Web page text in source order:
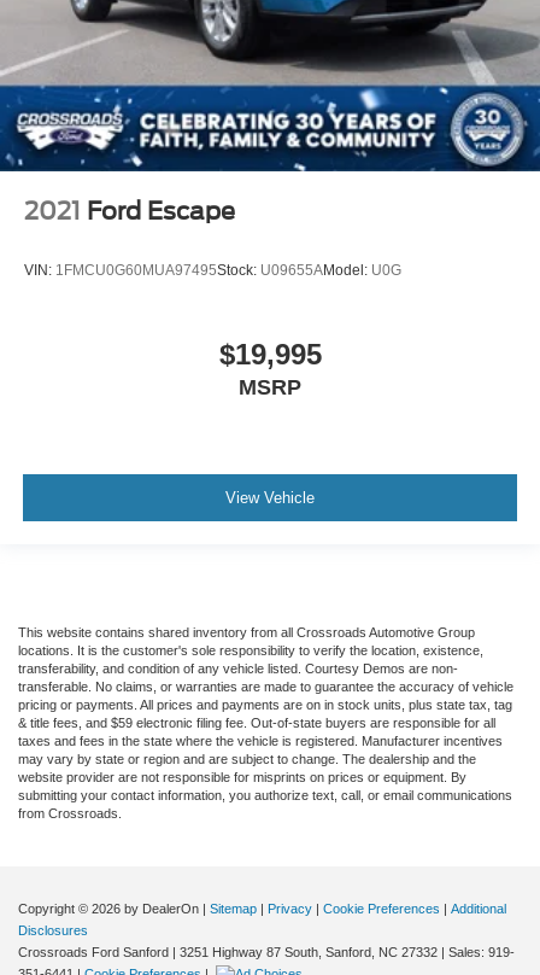
2021 Ford Escape
VIN: 1FMCU0G60MUA97495Stock: U09655AModel: U0G
$19,995
MSRP
View Vehicle
This website contains shared inventory from all Crossroads Automotive Group
locations. It is the customer's sole responsibility to verify the location, existence,
transferability, and condition of any vehicle listed. Courtesy Demos are non-
transferable. No claims, or warranties are made to guarantee the accuracy of vehicle
pricing or payments. All prices and payments are on in stock units, plus state tax, tag
& title fees, and $59 electronic filing fee. Out-of-state buyers are responsible for all
taxes and fees in the state where the vehicle is registered. Manufacturer incentives
may vary by state or region and are subject to change. The dealership and the
website provider are not responsible for misprints on prices or equipment. By
submitting your contact information, you authorize text, call, or email communications
from Crossroads.
Copyright © 2026 by DealerOn | Sitemap | Privacy | Cookie Preferences | Additional
Disclosures
Crossroads Ford Sanford | 3251 Highway 87 South, Sanford, NC 27332 | Sales: 919-